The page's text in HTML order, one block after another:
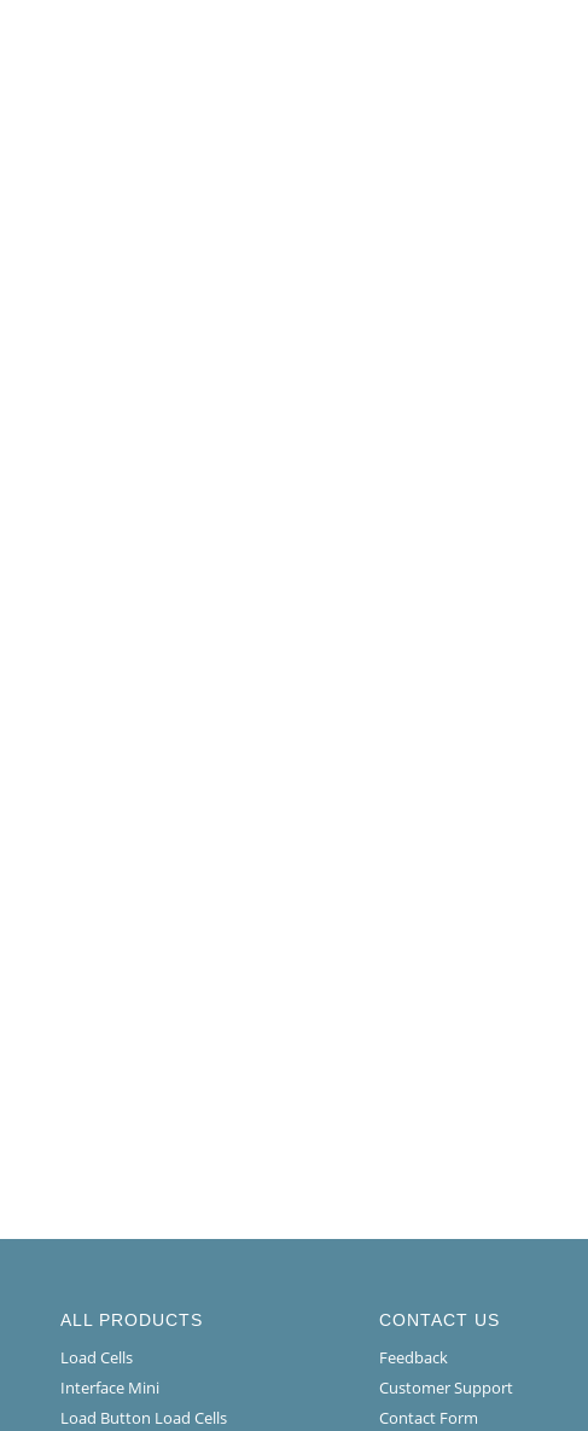
ALL PRODUCTS
Load Cells
Interface Mini
Load Button Load Cells
CONTACT US
Feedback
Customer Support
Contact Form